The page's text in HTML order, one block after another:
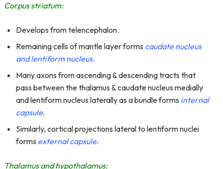
Corpus striatum:
Develops from telencephalon.
Remaining cells of mantle layer forms caudate nucleus
and lentiform nucleus.
Many axons from ascending & descending tracts that
pass between the thalamus & caudate nucleus medially
and lentiform nucleus laterally as a bundle forms internal
capsule.
Similarly, cortical projections lateral to lentiform nuclei
forms external capsule.
Thalamus and hypothalamus: